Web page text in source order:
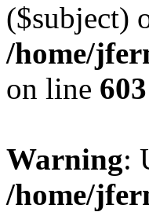
($subject)
/home/
on line 603
Warning:
/home/